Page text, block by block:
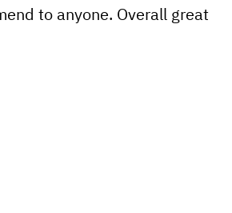
to anyone. Overall great